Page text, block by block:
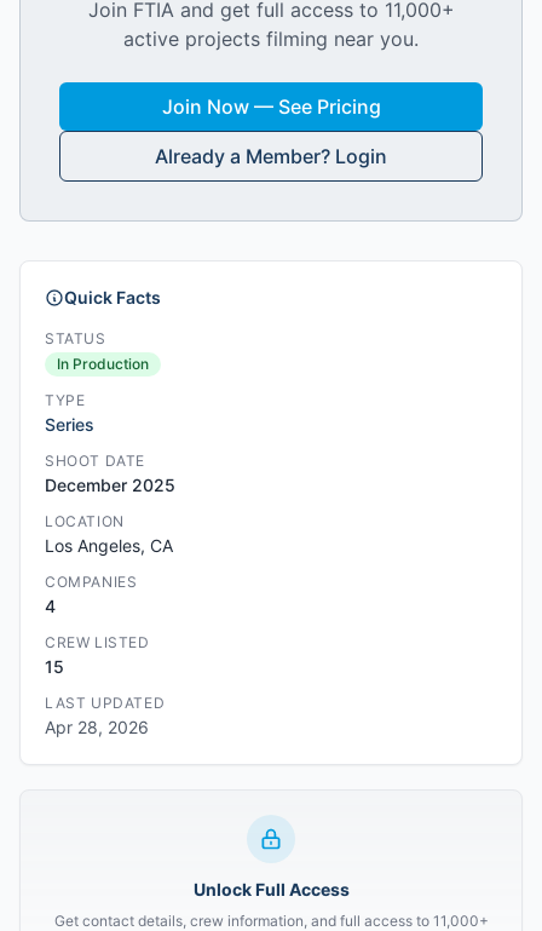
Join FTIA and get full access to 11,000+
active projects filming near you.
Join Now — See Pricing
Already a Member? Login
Quick Facts
STATUS
In Production
TYPE
Series
SHOOT DATE
December 2025
LOCATION
Los Angeles, CA
COMPANIES
4
CREW LISTED
15
LAST UPDATED
Apr 28, 2026
Unlock Full Access
Get contact details, crew information, and full access to 11,000+